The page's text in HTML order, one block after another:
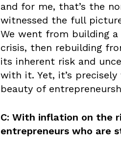
and for me, that’s the
witnessed the full
We went from building
crisis, then rebuilding
its inherent risk and
with it. Yet, it’s
beauty of
C: With inflation on the
entrepreneurs who are